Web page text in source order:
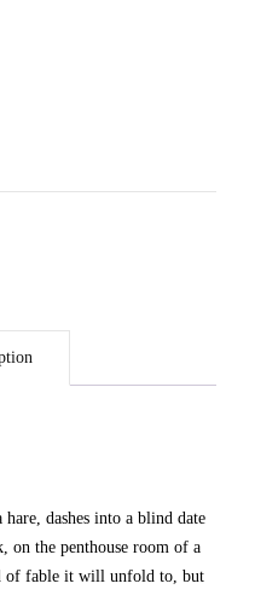
dashes into a blind date
the penthouse room of a
of fable it will unfold to, but